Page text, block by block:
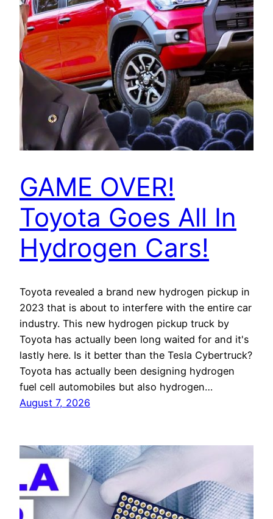
GAME OVER!
Toyota Goes All In
Hydrogen Cars!
Toyota revealed a brand new hydrogen pickup in
2023 that is about to interfere with the entire car
industry. This new hydrogen pickup truck by
Toyota has actually been long waited for and it's
lastly here. Is it better than the Tesla Cybertruck?
Toyota has actually been designing hydrogen
fuel cell automobiles but also hydrogen…
August 7, 2026